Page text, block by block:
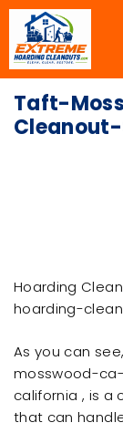
Taft-
Hoarding
hoarding-
As you can
mosswood-
california , is a
that can